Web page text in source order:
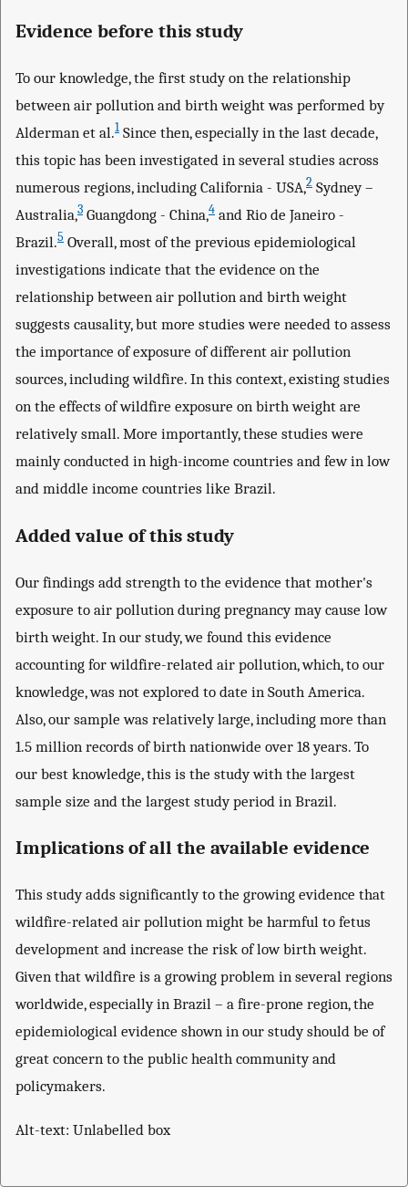
Evidence before this study
To our knowledge, the first study on the relationship
between air pollution and birth weight was performed by
Alderman et al.1Since then, especially in the last decade,
this topic has been investigated in several studies across
numerous regions, including California - USA,2 Sydney –
Australia,3 Guangdong - China,4 and Rio de Janeiro -
Brazil.5 Overall, most of the previous epidemiological
investigations indicate that the evidence on the
relationship between air pollution and birth weight
suggests causality, but more studies were needed to assess
the importance of exposure of different air pollution
sources, including wildfire. In this context, existing studies
on the effects of wildfire exposure on birth weight are
relatively small. More importantly, these studies were
mainly conducted in high-income countries and few in low
and middle income countries like Brazil.
Added value of this study
Our findings add strength to the evidence that mother's
exposure to air pollution during pregnancy may cause low
birth weight. In our study, we found this evidence
accounting for wildfire-related air pollution, which, to our
knowledge, was not explored to date in South America.
Also, our sample was relatively large, including more than
1.5 million records of birth nationwide over 18 years. To
our best knowledge, this is the study with the largest
sample size and the largest study period in Brazil.
Implications of all the available evidence
This study adds significantly to the growing evidence that
wildfire-related air pollution might be harmful to fetus
development and increase the risk of low birth weight.
Given that wildfire is a growing problem in several regions
worldwide, especially in Brazil – a fire-prone region, the
epidemiological evidence shown in our study should be of
great concern to the public health community and
policymakers.
Alt-text: Unlabelled box